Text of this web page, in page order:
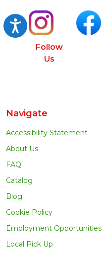
Accessibility
Follow
Us
Navigate
Accessibility Statement
About Us
FAQ
Catalog
Blog
Cookie Policy
Employment Opportunities
Local Pick Up